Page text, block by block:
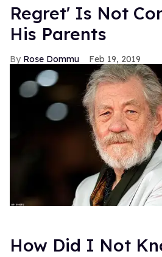
Regret' Is Not
His Parents
Rose Dommu Feb 19, 2019
How Did I Not